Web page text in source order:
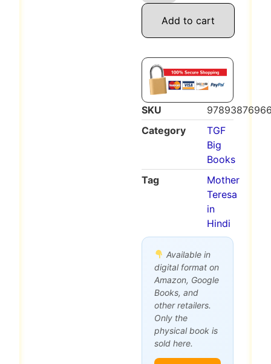
Add to cart
SKU
Category
TGF
Big
Books
Tag
Mother
Teresa
in
Hindi
Available in
digital format on
Amazon, Google
Books, and
other retailers.
Only the
physical book is
sold here.